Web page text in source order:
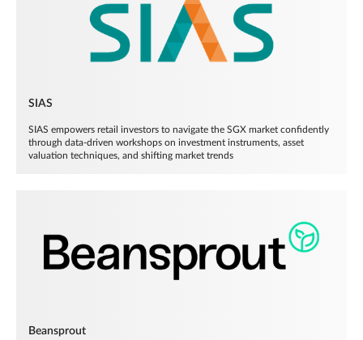
SIAS
SIAS empowers retail investors to navigate the SGX market confidently
through data-driven workshops on investment instruments, asset
valuation techniques, and shifting market trends
Beansprout